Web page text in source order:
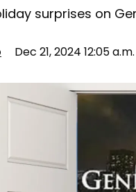
surprises on
Dec 21, 2024 12:05